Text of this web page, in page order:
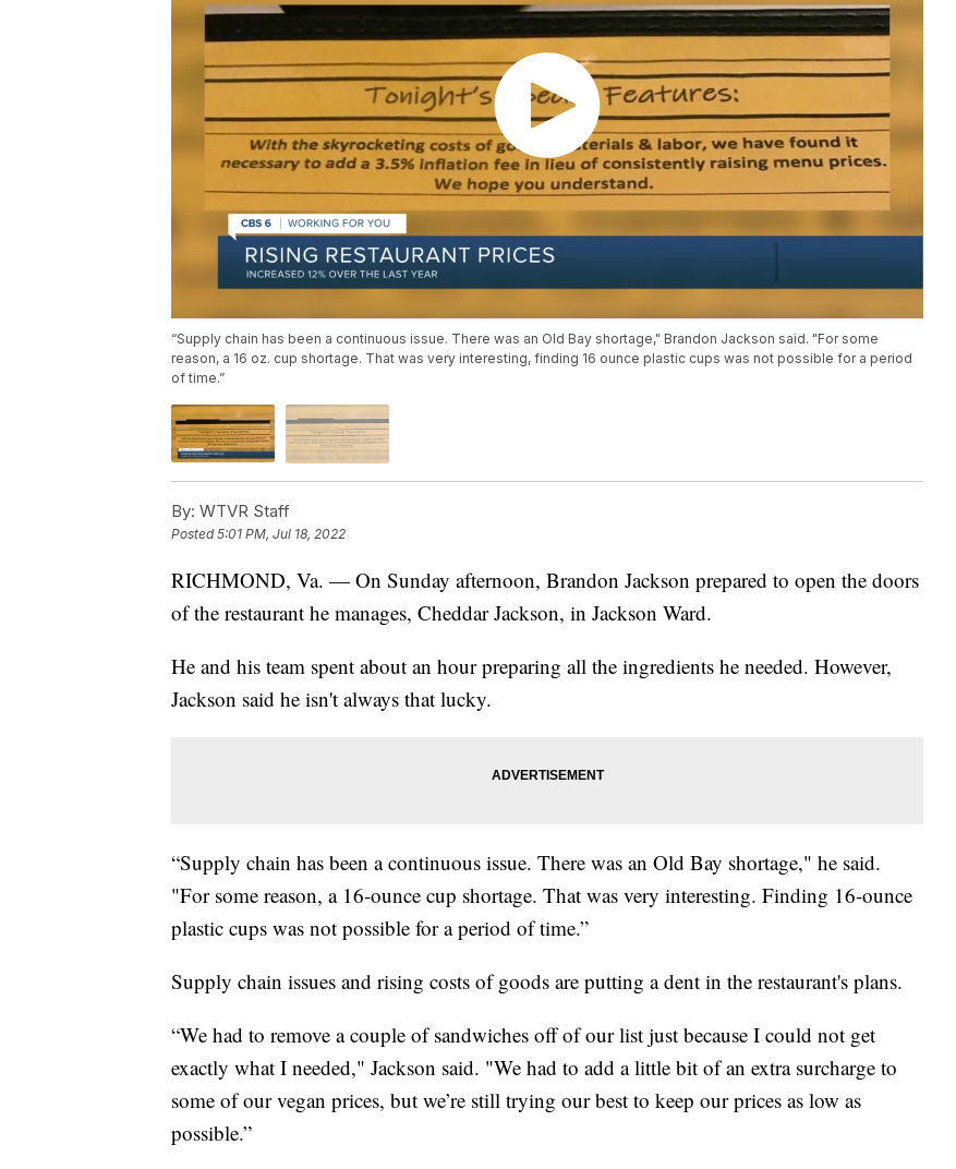
“Supply chain has been a continuous issue. There was an Old Bay shortage," Brandon Jackson said. "For some
reason, a 16 oz. cup shortage. That was very interesting, finding 16 ounce plastic cups was not possible for a period
of time.”
By: WTVR Staff
Posted5:01 PM, Jul 18, 2022
RICHMOND, Va. — On Sunday afternoon, Brandon Jackson prepared to open the doors
of the restaurant he manages, Cheddar Jackson, in Jackson Ward.
He and his team spent about an hour preparing all the ingredients he needed. However,
Jackson said he isn't always that lucky.
“Supply chain has been a continuous issue. There was an Old Bay shortage," he said.
"For some reason, a 16-ounce cup shortage. That was very interesting. Finding 16-ounce
plastic cups was not possible for a period of time.”
Supply chain issues and rising costs of goods are putting a dent in the restaurant's plans.
“We had to remove a couple of sandwiches off of our list just because I could not get
exactly what I needed," Jackson said. "We had to add a little bit of an extra surcharge to
some of our vegan prices, but we’re still trying our best to keep our prices as low as
possible.”